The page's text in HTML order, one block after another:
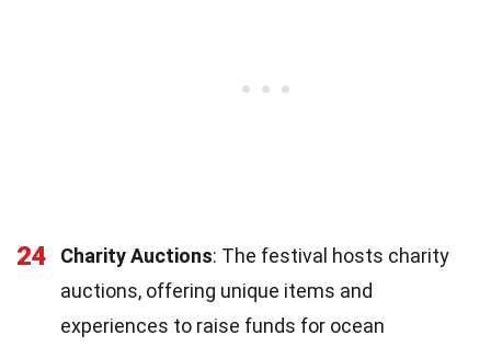
24 Charity Auctions: The festival hosts charity
auctions, offering unique items and
experiences to raise funds for ocean